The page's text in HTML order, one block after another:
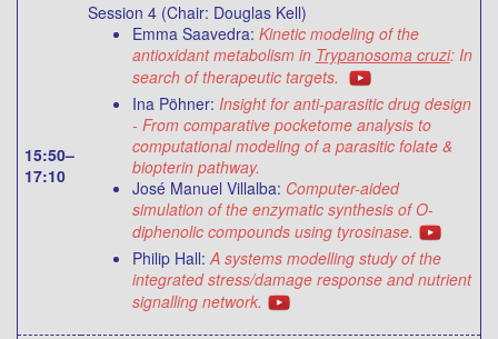
15:50–
17:10
Session 4 (Chair: Douglas Kell)
Emma Saavedra: Kinetic modeling of the
antioxidant metabolism in Trypanosoma cruzi: In
search of therapeutic targets.
Ina Pöhner: Insight for anti-parasitic drug design
- From comparative pocketome analysis to
computational modeling of a parasitic folate &
biopterin pathway.
José Manuel Villalba: Computer-aided
simulation of the enzymatic synthesis of O-
diphenolic compounds using tyrosinase.
Philip Hall:A systems modelling study of the
integrated stress/damage response and nutrient
signalling network.